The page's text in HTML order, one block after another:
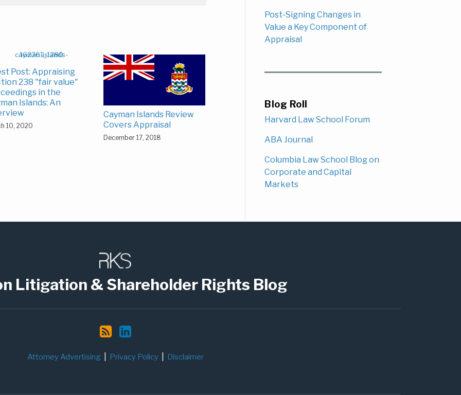
Post: Appraising
238 "fair value"
in the
Islands: An
10, 2020
Cayman Islands Review
Covers Appraisal
December 17, 2018
Post-Signing Changes in
Value a Key Component of
Appraisal
Blog Roll
Harvard Law School Forum
ABA Journal
Columbia Law School Blog on
Corporate and Capital
Markets
Litigation & Shareholder Rights Blog
Attorney Advertising Privacy Policy Disclaimer